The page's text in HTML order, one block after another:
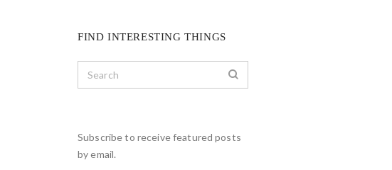
FIND INTERESTING THINGS
Subscribe to receive featured posts
by email.